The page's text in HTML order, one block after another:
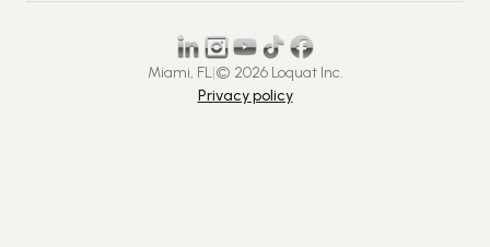
Miami, FL|© 2026 Loquat Inc.
Privacy policy